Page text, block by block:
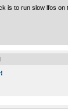
is to run slow lfos on